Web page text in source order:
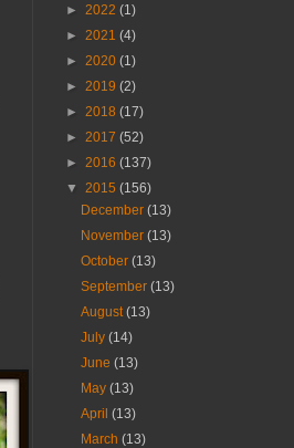
► 2022 (1)
► 2021 (4)
► 2020 (1)
► 2019 (2)
► 2018 (17)
► 2017 (52)
► 2016 (137)
▼ 2015 (156)
December(13)
November(13)
October(13)
September(13)
August(13)
July(14)
June(13)
May(13)
April(13)
March(13)